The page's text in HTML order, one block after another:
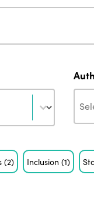
(2) Inclusion(1)